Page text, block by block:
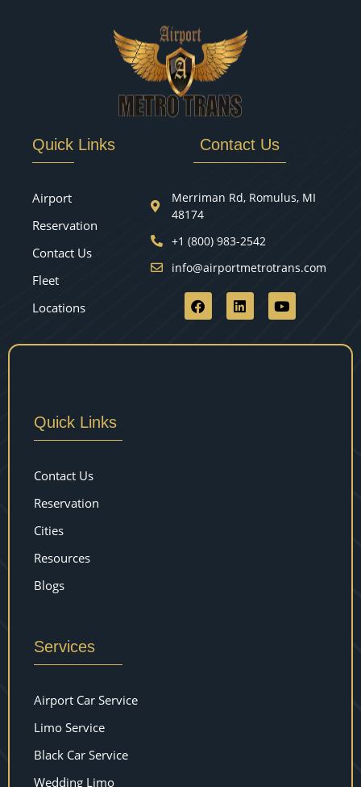
Quick Links
Airport
Reservation
Contact Us
Fleet
Locations
Contact Us
Merriman Rd, Romulus, MI
48174
+1 (800) 983-2542
info@airportmetrotrans.com
Quick Links
Contact Us
Reservation
Cities
Resources
Blogs
Services
Airport Car Service
Limo Service
Black Car Service
Wedding Limo